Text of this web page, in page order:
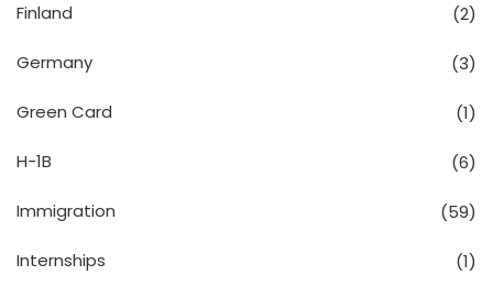
Finland (2)
Germany (3)
Green Card (1)
H-1B (6)
Immigration (59)
Internships (1)